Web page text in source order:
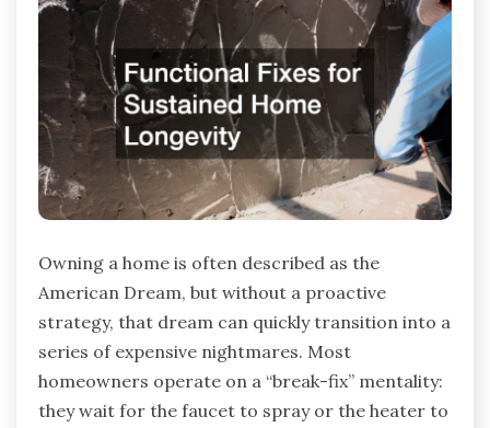
Owning a home is often described as the
American Dream, but without a proactive
strategy, that dream can quickly transition into a
series of expensive nightmares. Most
homeowners operate on a “break-fix” mentality:
they wait for the faucet to spray or the heater to